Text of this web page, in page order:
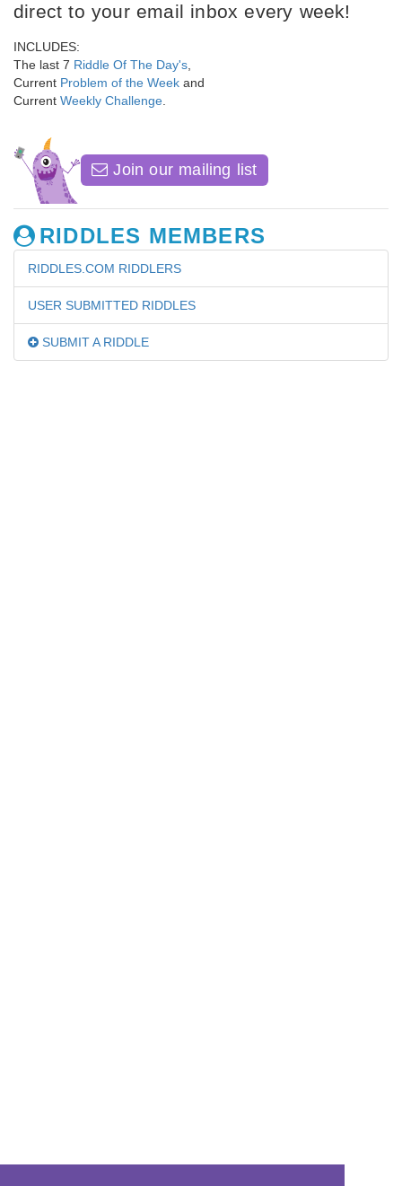
direct to your email inbox every week!
INCLUDES:
The last 7 Riddle Of The Day's
Current Problem of the Week and
Current Weekly Challenge
Join our mailing list
RIDDLES MEMBERS
RIDDLES.COM RIDDLERS
USER SUBMITTED RIDDLES
SUBMIT A RIDDLE